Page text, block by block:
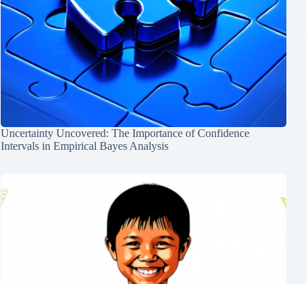
Uncertainty Uncovered: The Importance of Confidence
Intervals in Empirical Bayes Analysis